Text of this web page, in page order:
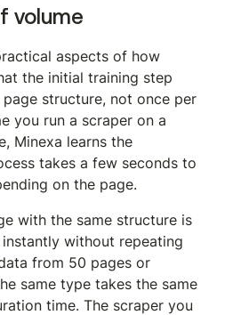
volume
aspects of how
the initial training step
structure, not once per
you run a scraper on a
Minexa learns the
takes a few seconds to
on the page.
with the same structure is
without repeating
from 50 pages or
same type takes the same
time. The scraper you